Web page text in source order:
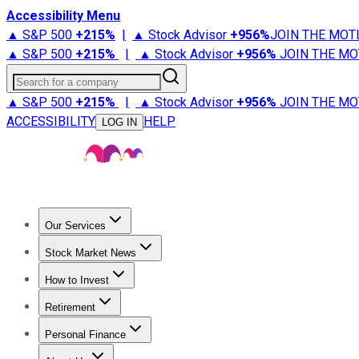
Accessibility Menu
▲ S&P 500 +215% | ▲ Stock Advisor +956%JOIN THE
▲ S&P 500 +215% | ▲ Stock Advisor +956% JOIN THE
Search for a company
▲ S&P 500 +215% | ▲ Stock Advisor +956% JOIN THE
ACCESSIBILITY
LOG IN HELP
Our Services
Stock Advisor
Stock Market News
Trending NewsStock Market News
How to Invest
How to Invest Money
Retirement
Retirement NewsRetirement 101
Personal Finance
Best Credit Cards